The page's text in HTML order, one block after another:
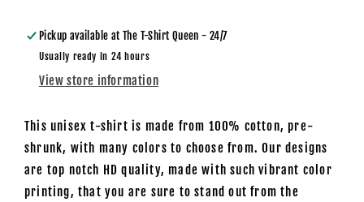
Day
-
Unisex
T-
Day
-
Unisex
T-
Pickup available atThe T-Shirt Queen - 24/7
Usually ready in 24 hours
View store information
This unisex t-shirt is made from 100% cotton, pre-
shrunk, with many colors to choose from. Our designs
are top notch HD quality, made with such vibrant color
printing, that you are sure to stand out from the